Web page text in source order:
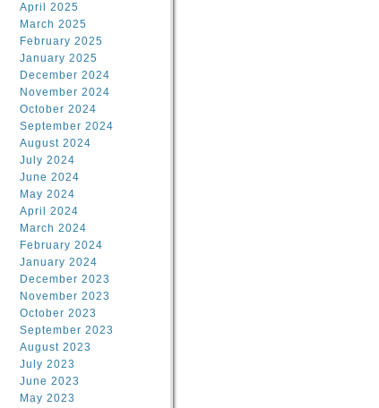
April 2025
March 2025
February 2025
January 2025
December 2024
November 2024
October 2024
September 2024
August 2024
July 2024
June 2024
May 2024
April 2024
March 2024
February 2024
January 2024
December 2023
November 2023
October 2023
September 2023
August 2023
July 2023
June 2023
May 2023